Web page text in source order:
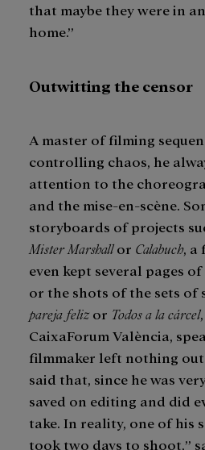
that maybe they were in
home.”
Outwitting the censor
A master of filming
controlling chaos, he
attention to the
and the mise-en-scène.
storyboards of projects
Mister Marshallor Calabuch, a
even kept several pages
or the shots of the sets of
pareja feliz or Todos a la cárcel
CaixaForum València,
filmmaker left nothing
said that, since he was
saved on editing and did
take. In reality, one of his
took two days to shoot,”